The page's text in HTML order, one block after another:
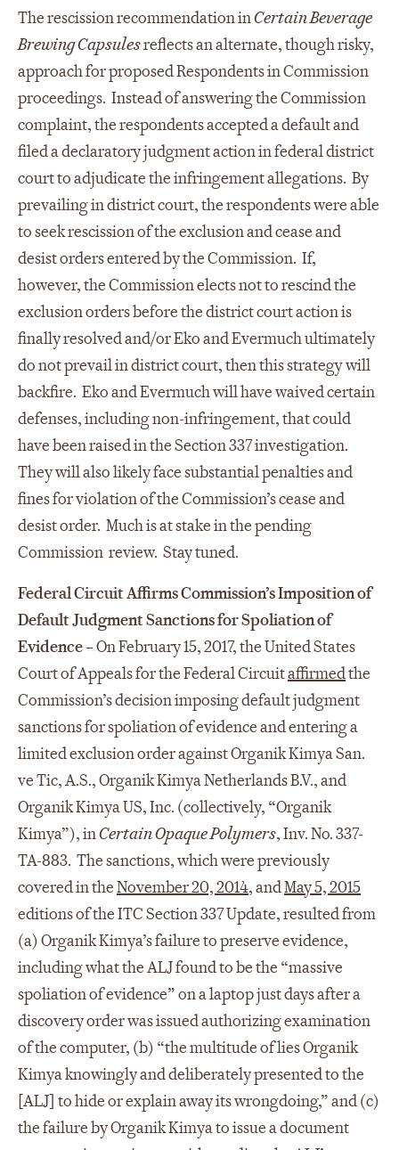
The rescission recommendation inCertain Beverage
Brewing Capsulesreflects an alternate, though risky,
approach for proposed Respondents in Commission
proceedings. Instead of answering the Commission
complaint, the respondents accepted a default and
filed a declaratory judgment action in federal district
court to adjudicate the infringement allegations. By
prevailing in district court, the respondents were able
to seek rescission of the exclusion and cease and
desist orders entered by the Commission. If,
however, the Commission elects not to rescind the
exclusion orders before the district court action is
finally resolved and/or Eko and Evermuch ultimately
do not prevail in district court, then this strategy will
backfire. Eko and Evermuch will have waived certain
defenses, including non-infringement, that could
have been raised in the Section 337 investigation.
They will also likely face substantial penalties and
fines for violation of the Commission’s cease and
desist order. Much is at stake in the pending
Commission review. Stay tuned.
Federal Circuit Affirms Commission’s Imposition of
Default Judgment Sanctions for Spoliationof
Evidence– On February 15, 2017, the United States
Court of Appeals for the Federal Circuitaffirmedthe
Commission’s decision imposing default judgment
sanctions for spoliation of evidence and entering a
limited exclusion order against Organik Kimya San.
ve Tic, A.S., Organik Kimya Netherlands B.V., and
Organik Kimya US, Inc. (collectively, “Organik
Kimya”), inCertain Opaque Polymers, Inv. No. 337-
TA-883. The sanctions, which were previously
covered in theNovember 20, 2014, andMay 5, 2015
editions of the ITC Section 337 Update, resulted from
(a) Organik Kimya’s failure to preserve evidence,
including what the ALJ found to be the “massive
spoliation of evidence” on a laptop just days after a
discovery order was issued authorizing examination
of the computer, (b) “the multitude of lies Organik
Kimya knowingly and deliberately presented to the
[ALJ] to hide or explain away its wrongdoing,” and (c)
the failure by Organik Kimya to issue a document